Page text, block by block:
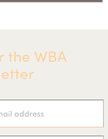
the WBA